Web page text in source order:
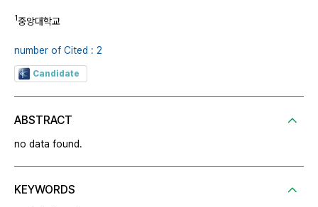
1중앙대학교
number of Cited : 2
Candidate
ABSTRACT
no data found.
KEYWORDS